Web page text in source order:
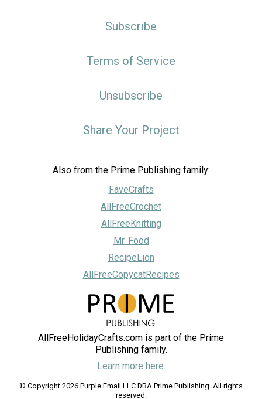
Subscribe
Terms of Service
Unsubscribe
Share Your Project
Also from the Prime Publishing family:
FaveCrafts
AllFreeCrochet
AllFreeKnitting
Mr. Food
RecipeLion
AllFreeCopycatRecipes
AllFreeHolidayCrafts.com is part of the Prime
Publishing family.
Learn more here.
© Copyright 2026 Purple Email LLC DBA Prime Publishing. All rights
reserved.